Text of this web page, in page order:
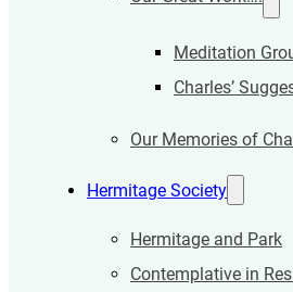
Meditation
Charles’
Our Memories of
Hermitage Society
Hermitage and Park
Contemplative in